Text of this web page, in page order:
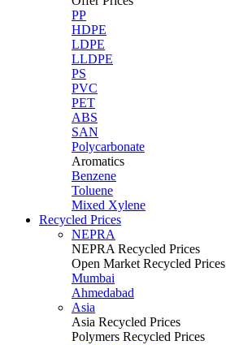
PP
HDPE
LDPE
LLDPE
PS
PVC
PET
ABS
SAN
Polycarbonate
Aromatics
Benzene
Toluene
Mixed Xylene
Recycled Prices
NEPRA
NEPRA Recycled Prices
Open Market Recycled Prices
Mumbai
Ahmedabad
Asia
Asia Recycled Prices
Polymers Recycled Prices